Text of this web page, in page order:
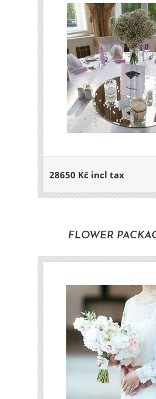
28650 Kč incl tax
FLOWER